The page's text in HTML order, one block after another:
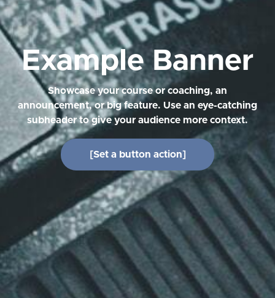
Example Banner
Showcase your course or coaching, an
announcement, or big feature. Use an eye-catching
subheader to give your audience more context.
[Set a button action]